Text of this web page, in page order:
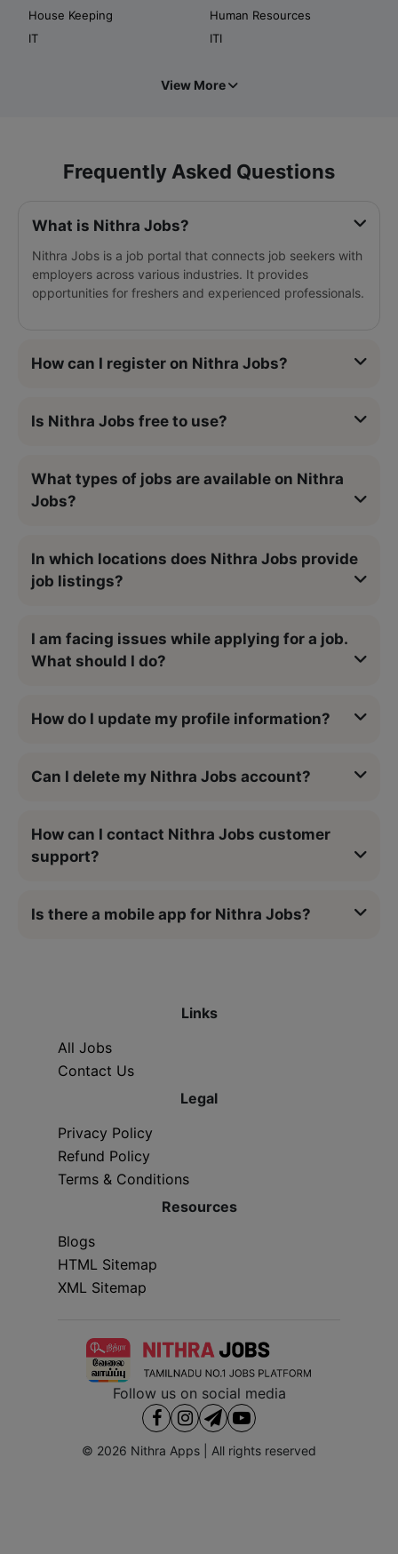
House Keeping
Human Resources
IT
ITI
View More
Frequently Asked Questions
What is Nithra Jobs?
Nithra Jobs is a job portal that connects job seekers with
employers across various industries. It provides
opportunities for freshers and experienced professionals.
How can I register on Nithra Jobs?
Is Nithra Jobs free to use?
What types of jobs are available on Nithra
Jobs?
In which locations does Nithra Jobs provide
job listings?
I am facing issues while applying for a job.
What should I do?
How do I update my profile information?
Can I delete my Nithra Jobs account?
How can I contact Nithra Jobs customer
support?
Is there a mobile app for Nithra Jobs?
Links
All Jobs
Contact Us
Legal
Privacy Policy
Refund Policy
Terms & Conditions
Resources
Blogs
HTML Sitemap
XML Sitemap
Follow us on social media
© 2026 Nithra Apps | All rights reserved